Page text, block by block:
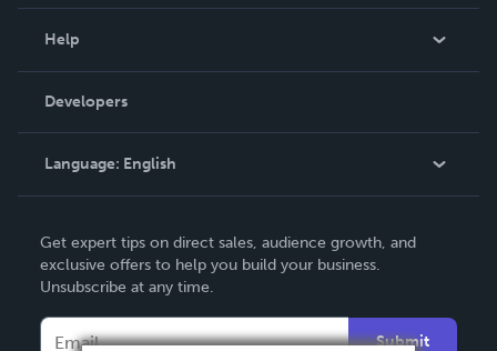
Podcast
Help
Order Lookup
Knowledge Base
Contact Support
Developers
Language: English
Deutsch
Français
Get expert tips on direct sales, audience growth, and
exclusive offers to help you build your business.
Unsubscribe at any time.
Submit